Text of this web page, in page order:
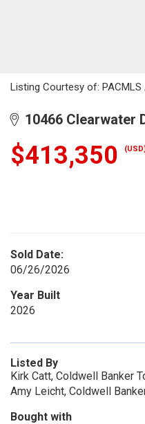
Listing Courtesy of:
10466 Clearwater
$413,350
Sold Date:
06/26/2026
Year Built
2026
Listed By
Kirk Catt, Coldwell Banker
Amy Leicht, Coldwell
Bought with